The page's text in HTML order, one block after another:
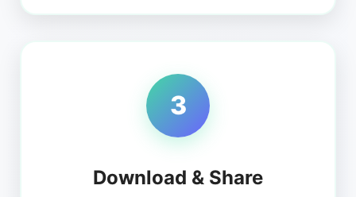
3
Download & Share